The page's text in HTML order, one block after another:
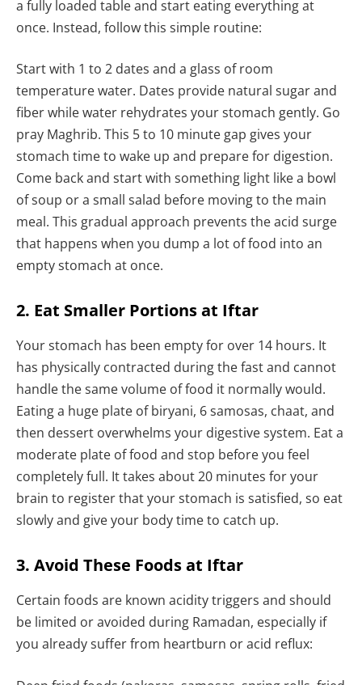
a fully loaded table and start eating everything at
once. Instead, follow this simple routine:
Start with 1 to 2 dates and a glass of room
temperature water. Dates provide natural sugar and
fiber while water rehydrates your stomach gently. Go
pray Maghrib. This 5 to 10 minute gap gives your
stomach time to wake up and prepare for digestion.
Come back and start with something light like a bowl
of soup or a small salad before moving to the main
meal. This gradual approach prevents the acid surge
that happens when you dump a lot of food into an
empty stomach at once.
2. Eat Smaller Portions at Iftar
Your stomach has been empty for over 14 hours. It
has physically contracted during the fast and cannot
handle the same volume of food it normally would.
Eating a huge plate of biryani, 6 samosas, chaat, and
then dessert overwhelms your digestive system. Eat a
moderate plate of food and stop before you feel
completely full. It takes about 20 minutes for your
brain to register that your stomach is satisfied, so eat
slowly and give your body time to catch up.
3. Avoid These Foods at Iftar
Certain foods are known acidity triggers and should
be limited or avoided during Ramadan, especially if
you already suffer from heartburn or acid reflux: